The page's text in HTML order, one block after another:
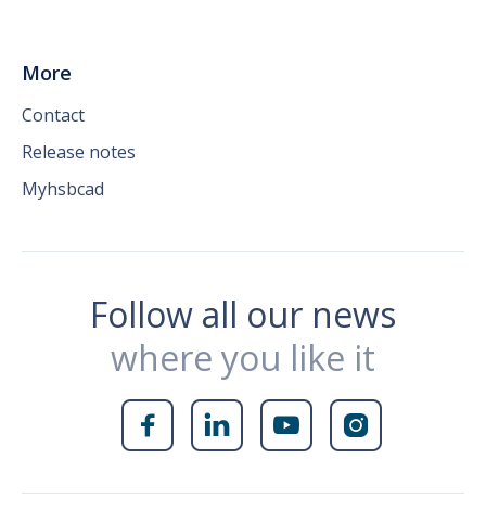
More
Contact
Release notes
Myhsbcad
Follow all our news
where you like it
   